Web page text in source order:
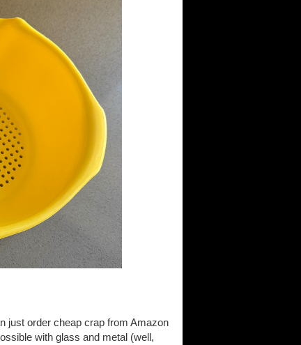
just order cheap crap from Amazon
with glass and metal (well,